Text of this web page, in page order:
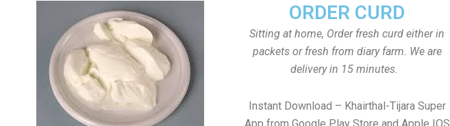
ORDER CURD
Sitting at home, Order fresh curd either in
packets or fresh from diary farm. We are
delivery in 15 minutes.
Instant Download – Khairthal-Tijara Super